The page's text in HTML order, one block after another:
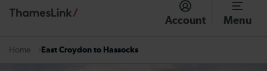
Account Menu
Home East Croydon to Hassocks